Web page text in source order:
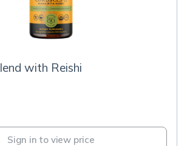
with Reishi
Sign in to view price